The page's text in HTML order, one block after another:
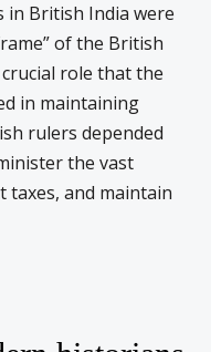
in British India were
of the British
role that the
in maintaining
rulers depended
the vast
taxes, and maintain